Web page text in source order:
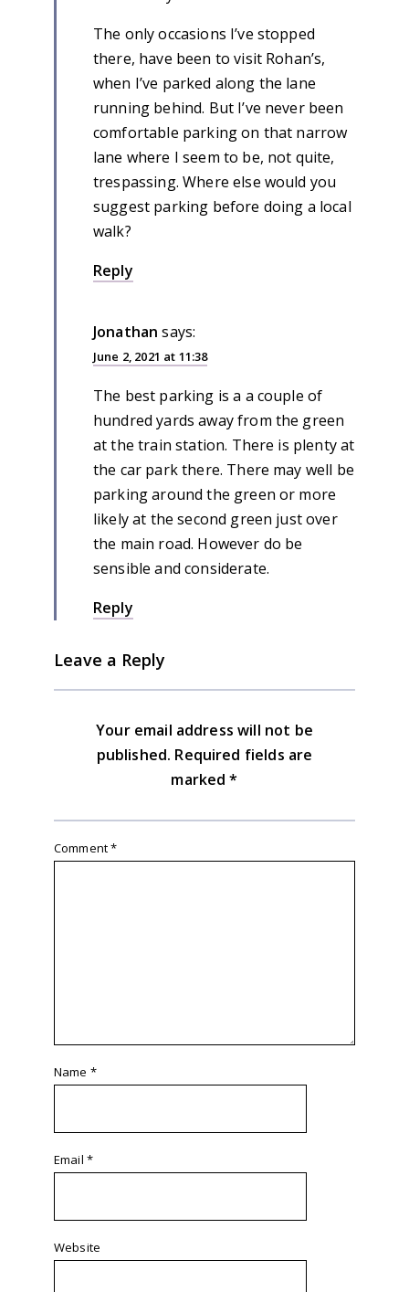
The only occasions I’ve stopped
there, have been to visit Rohan’s,
when I’ve parked along the lane
running behind. But I’ve never been
comfortable parking on that narrow
lane where I seem to be, not quite,
trespassing. Where else would you
suggest parking before doing a local
walk?
Reply
Jonathan says:
June 2, 2021 at 11:38
The best parking is a a couple of
hundred yards away from the green
at the train station. There is plenty at
the car park there. There may well be
parking around the green or more
likely at the second green just over
the main road. However do be
sensible and considerate.
Reply
Leave a Reply
Your email address will not be
published. Required fields are
marked*
Comment*
Name *
Email *
Website